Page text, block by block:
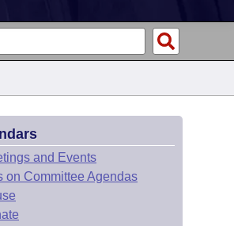
and Events
on Committee Agendas